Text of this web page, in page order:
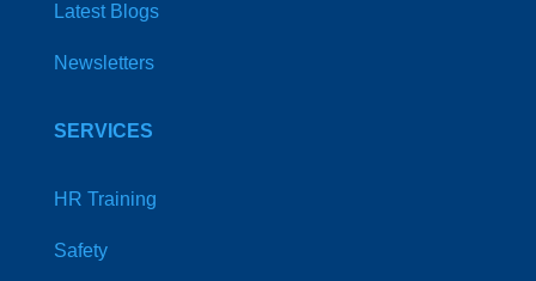
Latest Blogs
Newsletters
SERVICES
HR Training
Safety